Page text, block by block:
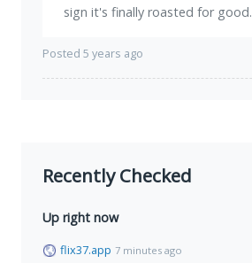
sign it's finally roasted for good.
Posted 5 years ago
Recently Checked
Up right now
flix37.app 7 minutes ago